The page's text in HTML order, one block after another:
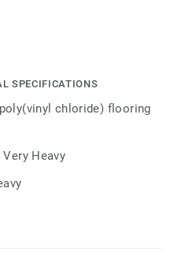
SPECIFICATIONS
chloride) flooring
Very Heavy